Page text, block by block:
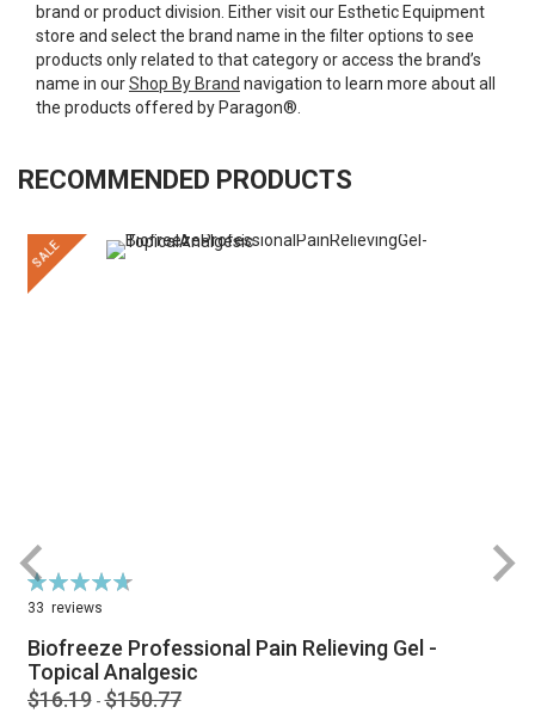
brand or product division. Either visit our Esthetic Equipment
store and select the brand name in the filter options to see
products only related to that category or access the brand’s
name in ourShop By Brand navigation to learn more about all
the products offered by Paragon®.
RECOMMENDED PRODUCTS
SALE
Rating:
95%
33 reviews
Biofreeze Professional Pain Relieving Gel -
Topical Analgesic
$16.19 -$150.77